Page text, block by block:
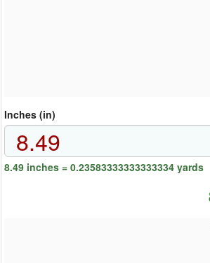
Inches (in)
8.49 inches = 0.23583333333333334 yards